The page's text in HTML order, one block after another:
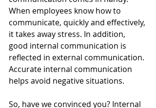
When employees know how to
communicate, quickly and effectively,
it takes away stress. In addition,
good internal communication is
reflected in external communication.
Accurate internal communication
helps avoid negative situations.
So, have we convinced you? Internal